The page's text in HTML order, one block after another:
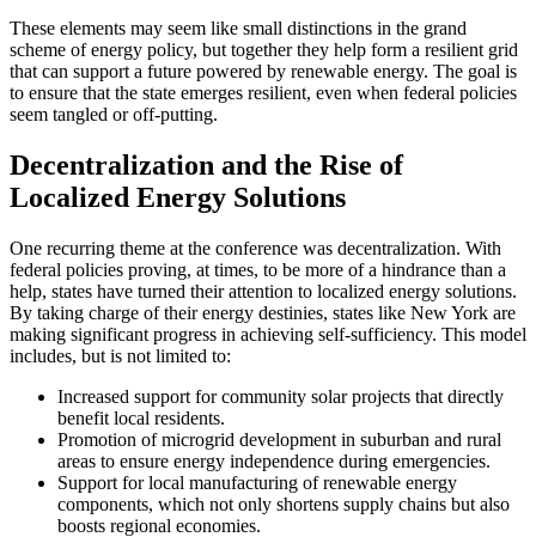
These elements may seem like small distinctions in the grand
scheme of energy policy, but together they help form a resilient grid
that can support a future powered by renewable energy. The goal is
to ensure that the state emerges resilient, even when federal policies
seem tangled or off-putting.
Decentralization and the Rise of
Localized Energy Solutions
One recurring theme at the conference was decentralization. With
federal policies proving, at times, to be more of a hindrance than a
help, states have turned their attention to localized energy solutions.
By taking charge of their energy destinies, states like New York are
making significant progress in achieving self-sufficiency. This model
includes, but is not limited to:
Increased support for community solar projects that directly
benefit local residents.
Promotion of microgrid development in suburban and rural
areas to ensure energy independence during emergencies.
Support for local manufacturing of renewable energy
components, which not only shortens supply chains but also
boosts regional economies.